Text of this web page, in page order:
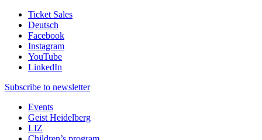
Ticket Sales
Deutsch
Facebook
Instagram
YouTube
LinkedIn
Subscribe to newsletter
Events
Geist Heidelberg
LIZ